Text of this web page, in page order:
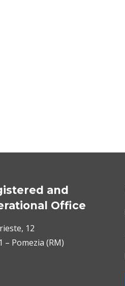
and
Office
12
– Pomezia (RM)